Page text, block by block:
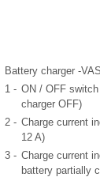
Battery charger -
1 - ON / OFF switch
charger OFF)
2 - Charge current
12 A)
3 - Charge current
battery partially